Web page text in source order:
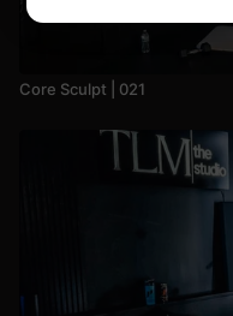
Core Sculpt | 021